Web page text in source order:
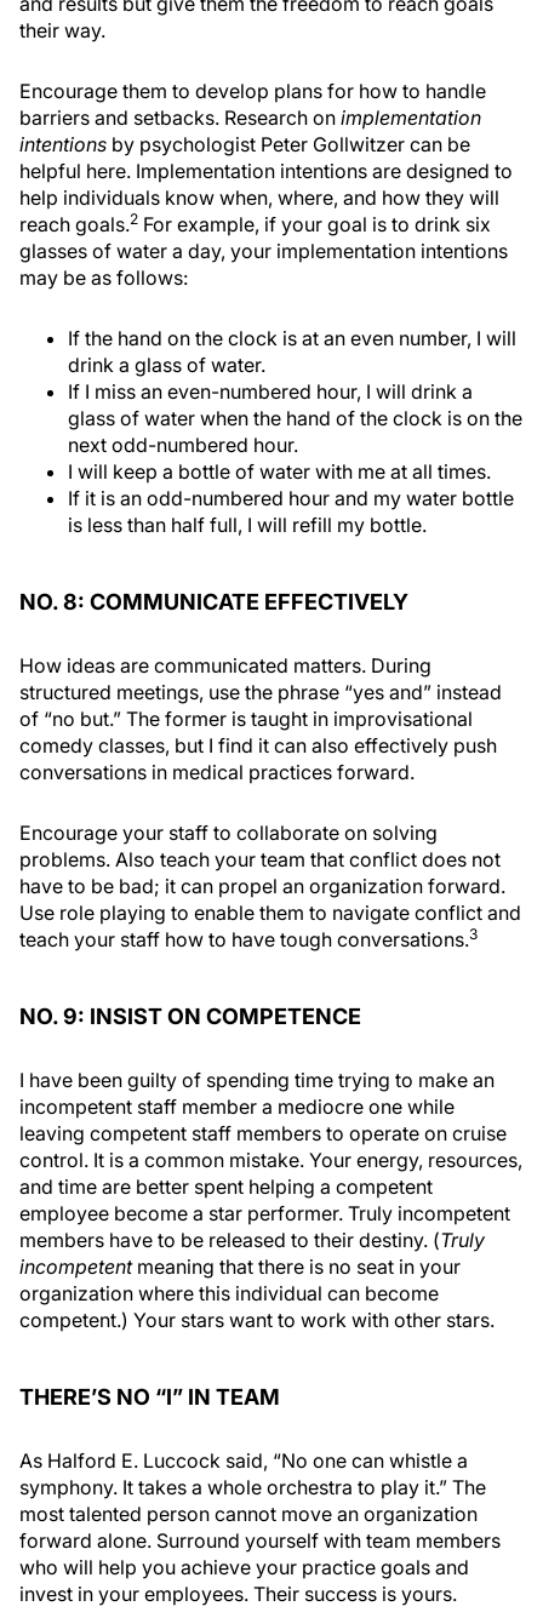
their way.
Encourage them to develop plans for how to handle
barriers and setbacks. Research on implementation
intentions by psychologist Peter Gollwitzer can be
helpful here. Implementation intentions are designed to
help individuals know when, where, and how they will
reach goals.2 For example, if your goal is to drink six
glasses of water a day, your implementation intentions
may be as follows:
If the hand on the clock is at an even number, I will
drink a glass of water.
If I miss an even-numbered hour, I will drink a
glass of water when the hand of the clock is on the
next odd-numbered hour.
I will keep a bottle of water with me at all times.
If it is an odd-numbered hour and my water bottle
is less than half full, I will refill my bottle.
NO. 8: COMMUNICATE EFFECTIVELY
How ideas are communicated matters. During
structured meetings, use the phrase “yes and” instead
of “no but.” The former is taught in improvisational
comedy classes, but I find it can also effectively push
conversations in medical practices forward.
Encourage your staff to collaborate on solving
problems. Also teach your team that conflict does not
have to be bad; it can propel an organization forward.
Use role playing to enable them to navigate conflict and
teach your staff how to have tough conversations.3
NO. 9: INSIST ON COMPETENCE
I have been guilty of spending time trying to make an
incompetent staff member a mediocre one while
leaving competent staff members to operate on cruise
control. It is a common mistake. Your energy, resources,
and time are better spent helping a competent
employee become a star performer. Truly incompetent
members have to be released to their destiny. (Truly
incompetentmeaning that there is no seat in your
organization where this individual can become
competent.) Your stars want to work with other stars.
THERE’S NO “I” IN TEAM
As Halford E. Luccock said, “No one can whistle a
symphony. It takes a whole orchestra to play it.” The
most talented person cannot move an organization
forward alone. Surround yourself with team members
who will help you achieve your practice goals and
invest in your employees. Their success is yours.